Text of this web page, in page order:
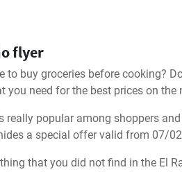
flyer
to buy groceries before cooking?
you need for the best prices on the
really popular among shoppers
a special offer valid from 07/
that you did not find in the El